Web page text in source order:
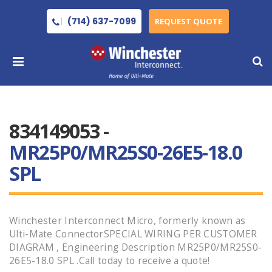
(714) 637-7099 REQUEST QUOTE
834149053 -
MR25P0/MR25S0-26E5-18.0
SPL
Winchester Interconnect Micro, formerly known as
Ulti-Mate ConnectorSPECIAL WIRING PER CUSTOMER
DIAGRAM , Engineering Description MR25P0/MR25S0-
26E5-18.0 SPL .Call today to receive a quote!